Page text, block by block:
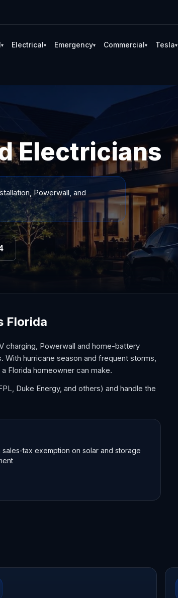
▾ Electrical▾ Emergency▾ Commercial▾ Tesla▾
Electricians
Powerwall, and
Florida
charging, Powerwall and home-battery
hurricane season and frequent storms,
Florida homeowner can make.
Duke Energy, and others) and handle the
sales-tax exemption on solar and storage